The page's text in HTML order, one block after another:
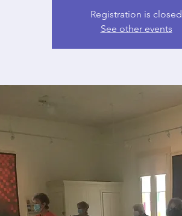
Registration is closed
See other events